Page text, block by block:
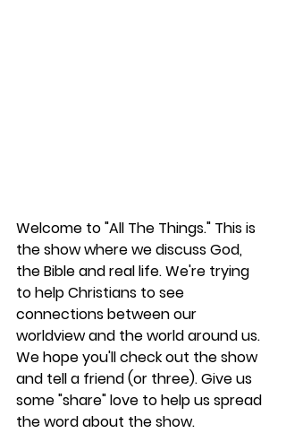
Welcome to "All The Things." This is
the show where we discuss God,
the Bible and real life. We're trying
to help Christians to see
connections between our
worldview and the world around us.
We hope you'll check out the show
and tell a friend (or three). Give us
some "share" love to help us spread
the word about the show.